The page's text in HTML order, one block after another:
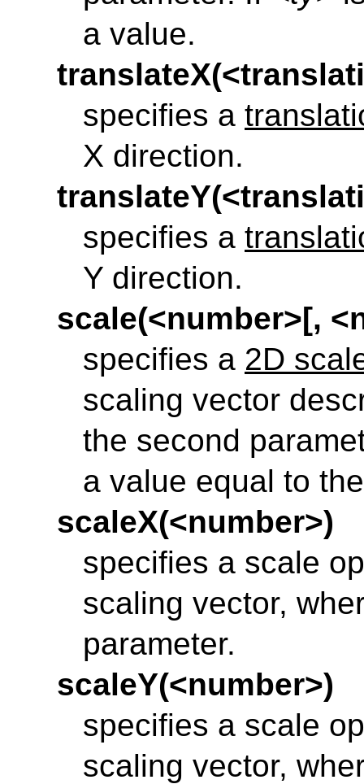
a value.
specifies a
X direction.
specifies a
Y direction.
scale(<number>[,
specifies a 2D
scaling vector
the second
a value equal to
scaleX(<number>)
specifies a scale
scaling vector,
parameter.
scaleY(<number>)
specifies a scale
scaling vector,